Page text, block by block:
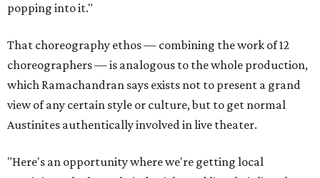
popping into it."
That choreography ethos — combining the work of 12
choreographers — is analogous to the whole production,
which Ramachandran says exists not to present a grand
view of any certain style or culture, but to get normal
Austinites authentically involved in live theater.
"Here's an opportunity where we're getting local